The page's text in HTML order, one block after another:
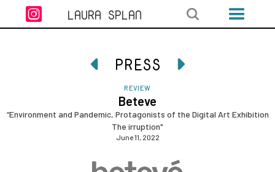
 LAURA SPLAN
 PRESS 
REVIEW
Beteve
“Environment and Pandemic, Protagonists of the Digital Art Exhibition
The irruption"
June 11, 2022